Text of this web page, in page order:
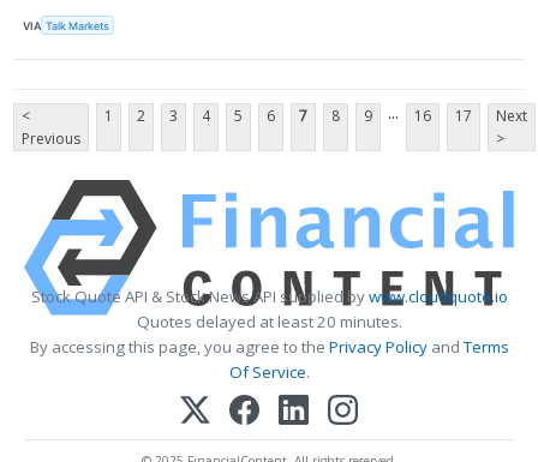
VIA Talk Markets
<
Previous
1 2 3 4 5 6 7 8 9 ... 16 17
Next
>
Stock Quote API & Stock News API supplied bywww.cloudquote.io
Quotes delayed at least 20 minutes.
By accessing this page, you agree to the Privacy PolicyandTerms
Of Service.